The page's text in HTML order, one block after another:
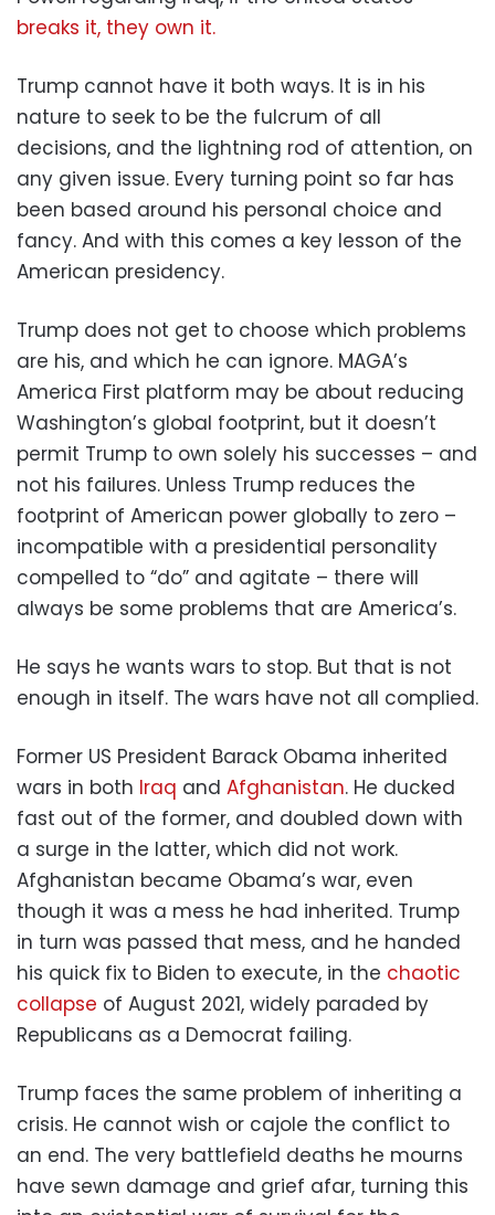
breaks it, they own it.
Trump cannot have it both ways. It is in his
nature to seek to be the fulcrum of all
decisions, and the lightning rod of attention, on
any given issue. Every turning point so far has
been based around his personal choice and
fancy. And with this comes a key lesson of the
American presidency.
Trump does not get to choose which problems
are his, and which he can ignore. MAGA’s
America First platform may be about reducing
Washington’s global footprint, but it doesn’t
permit Trump to own solely his successes – and
not his failures. Unless Trump reduces the
footprint of American power globally to zero –
incompatible with a presidential personality
compelled to “do” and agitate – there will
always be some problems that are America’s.
He says he wants wars to stop. But that is not
enough in itself. The wars have not all complied.
Former US President Barack Obama inherited
wars in both Iraq and Afghanistan. He ducked
fast out of the former, and doubled down with
a surge in the latter, which did not work.
Afghanistan became Obama’s war, even
though it was a mess he had inherited. Trump
in turn was passed that mess, and he handed
his quick fix to Biden to execute, in the chaotic
collapse of August 2021, widely paraded by
Republicans as a Democrat failing.
Trump faces the same problem of inheriting a
crisis. He cannot wish or cajole the conflict to
an end. The very battlefield deaths he mourns
have sewn damage and grief afar, turning this